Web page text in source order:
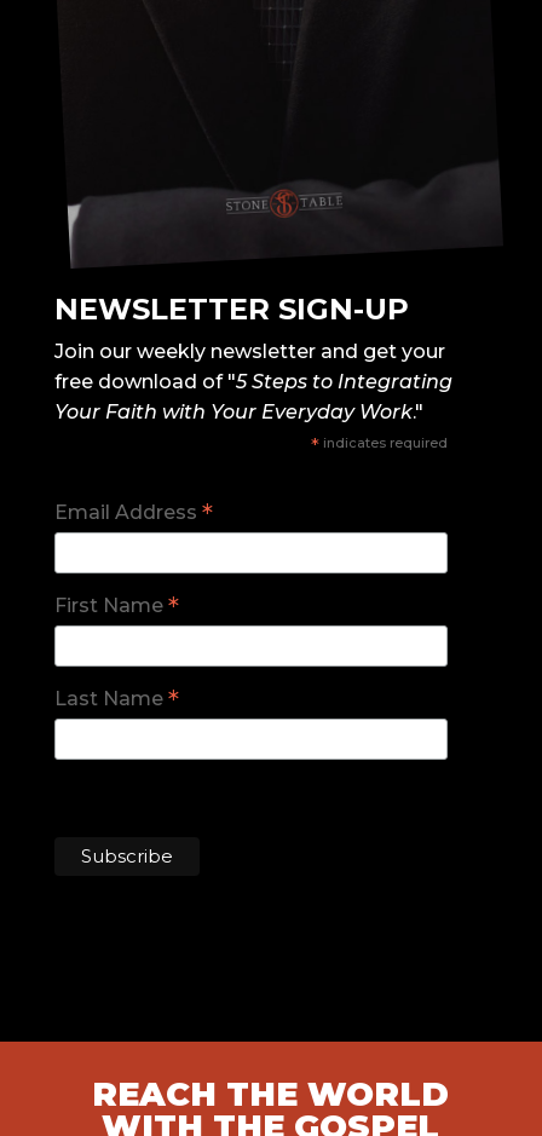
NEWSLETTER SIGN-UP
Join our weekly newsletter and get your
free download of "5 Steps to Integrating
Your Faith with Your Everyday Work."
*indicates required
Email Address *
First Name *
Last Name *
REACH THE WORLD
WITH THE GOSPEL